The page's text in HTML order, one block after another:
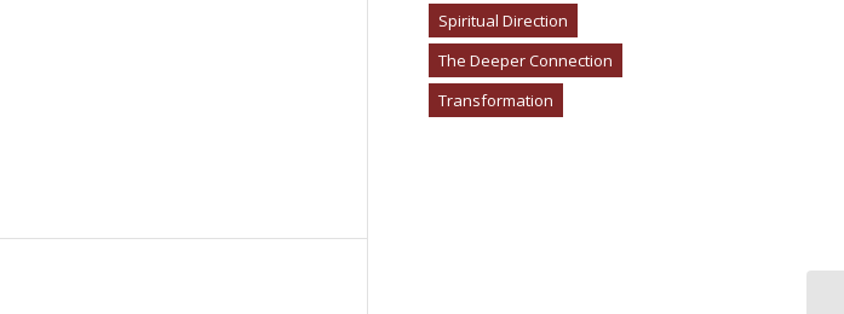
Spiritual Direction
The Deeper Connection
Transformation